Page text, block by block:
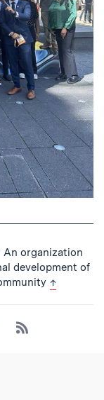
An organization
development of
back to
↑
Subscribe